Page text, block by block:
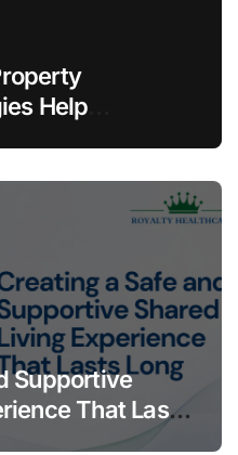
Help
Supportive
That Lasts